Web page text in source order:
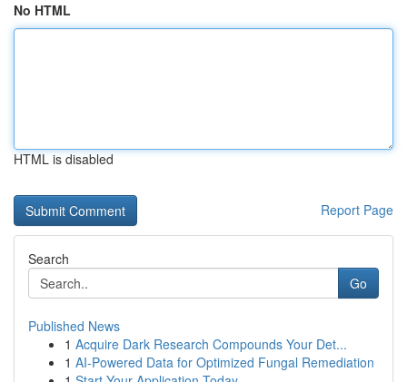
No HTML
HTML is disabled
Report Page
Search
Go
Published News
1 Acquire Dark Research Compounds Your Det...
1 AI-Powered Data for Optimized Fungal Remediation